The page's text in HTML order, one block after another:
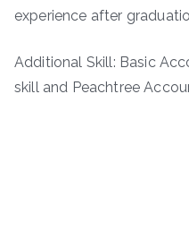
experience after
Additional Skill: Basic
skill and Peachtree